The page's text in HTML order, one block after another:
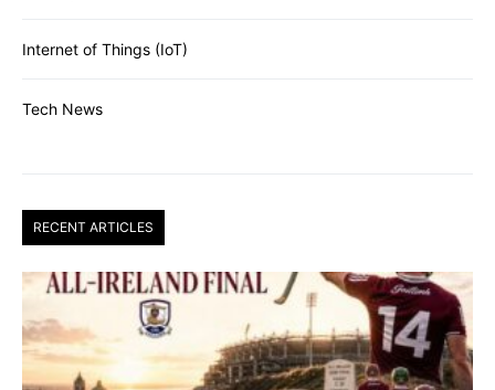
Internet of Things (IoT)
Tech News
RECENT ARTICLES